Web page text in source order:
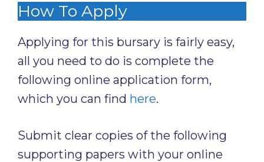
How To Apply
Applying for this bursary is fairly easy,
all you need to do is complete the
following online application form,
which you can find here.
Submit clear copies of the following
supporting papers with your online